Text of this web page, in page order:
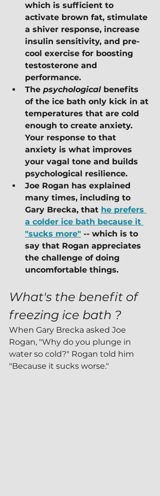
which is sufficient to
activate brown fat, stimulate
a shiver response, increase
insulin sensitivity, and pre-
cool exercise for boosting
testosterone and
performance.
The psychological benefits
of the ice bath only kick in at
temperatures that are cold
enough to create anxiety.
Your response to that
anxiety is what improves
your vagal tone and builds
psychological resilience.
Joe Rogan has explained
many times, including to
Gary Brecka, that he prefers
a colder ice bath because it
"sucks more" -- which is to
say that Rogan appreciates
the challenge of doing
uncomfortable things.
What's the benefit of
freezing ice bath ?
When Gary Brecka asked Joe
Rogan, "Why do you plunge in
water so cold?" Rogan told him
"Because it sucks worse."